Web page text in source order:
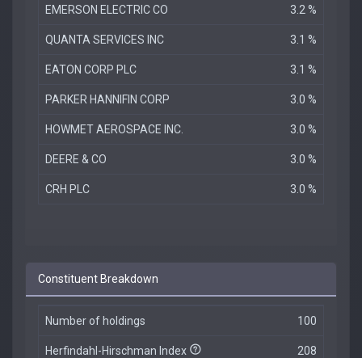
EMERSON ELECTRIC CO 3.2 %
QUANTA SERVICES INC 3.1 %
EATON CORP PLC 3.1 %
PARKER HANNIFIN CORP 3.0 %
HOWMET AEROSPACE INC. 3.0 %
DEERE & CO 3.0 %
CRH PLC 3.0 %
Constituent Breakdown
Number of holdings 100
Herfindahl-Hirschman Index 208